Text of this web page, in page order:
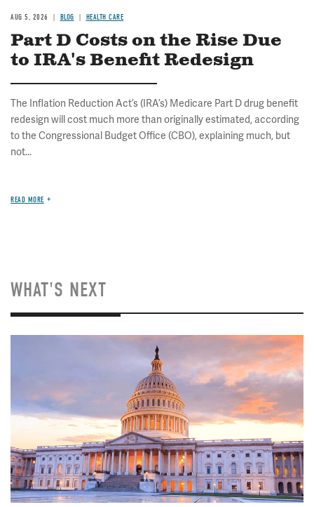
AUG 5, 2026 BLOG HEALTH CARE
Part D Costs on the Rise Due
to IRA's Benefit Redesign
The Inflation Reduction Act’s (IRA’s) Medicare Part D drug benefit
redesign will cost much more than originally estimated, according
to the Congressional Budget Office (CBO), explaining much, but
not...
READ MORE
WHAT'S NEXT